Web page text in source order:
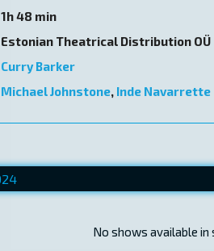
1h 48 min
Estonian Theatrical Distribution OÜ
Curry Barker
Michael Johnstone, Inde Navarrette
No shows available in